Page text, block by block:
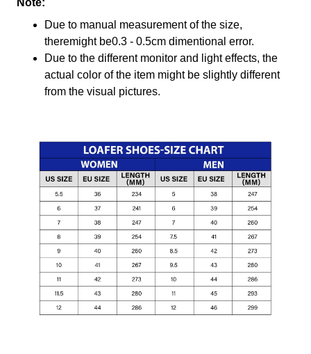
Note:
Due to manual measurement of the size,
theremight be0.3 - 0.5cm dimentional error.
Due to the different monitor and light effects, the
actual color of the item might be slightly different
from the visual pictures.